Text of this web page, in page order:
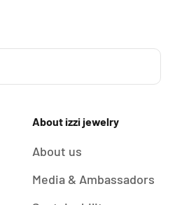
About izzi jewelry
About us
Media & Ambassadors